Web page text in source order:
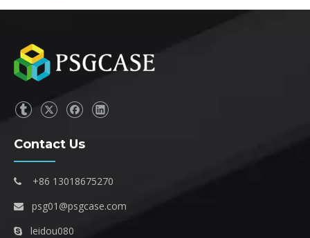
Contact Us
 +86 13018675270
 psg01@psgcase.com
 leidou080